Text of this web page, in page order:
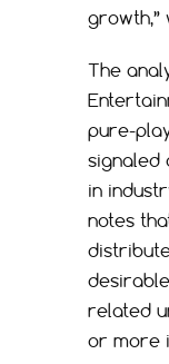
growth,”
The
pure-
signaled
in
notes
related
or more